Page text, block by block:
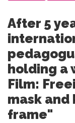
After 5
holding a
Film:
mask
frame"